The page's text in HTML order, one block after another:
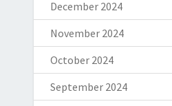
December 2024
November 2024
October 2024
September 2024